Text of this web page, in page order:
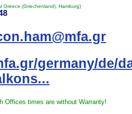
Greece (Griechenland), Hamburg)
germany/de/
Offices times are without Warranty!